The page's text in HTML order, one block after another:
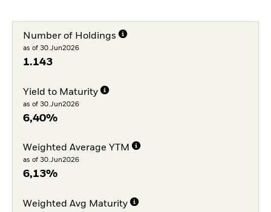
Number of Holdings
as of 30.Jun2026
1.143
Yield to Maturity
as of 30.Jun2026
6,40%
Weighted Average YTM
as of 30.Jun2026
6,13%
Weighted Avg Maturity